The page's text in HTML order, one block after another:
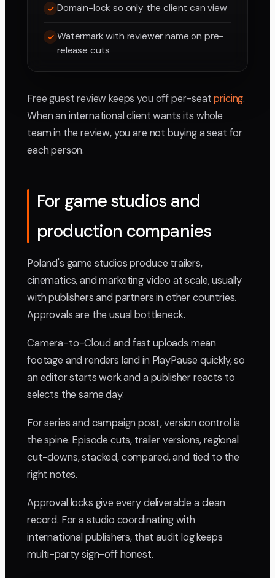
Domain-lock so only the client can view
Watermark with reviewer name on pre-
release cuts
Free guest review keeps you off per-seatpricing.
When an international client wants its whole
team in the review, you are not buying a seat for
each person.
For game studios and
production companies
Poland's game studios produce trailers,
cinematics, and marketing video at scale, usually
with publishers and partners in other countries.
Approvals are the usual bottleneck.
Camera-to-Cloud and fast uploads mean
footage and renders land in PlayPause quickly, so
an editor starts work and a publisher reacts to
selects the same day.
For series and campaign post, version control is
the spine. Episode cuts, trailer versions, regional
cut-downs, stacked, compared, and tied to the
right notes.
Approval locks give every deliverable a clean
record. For a studio coordinating with
international publishers, that audit log keeps
multi-party sign-off honest.